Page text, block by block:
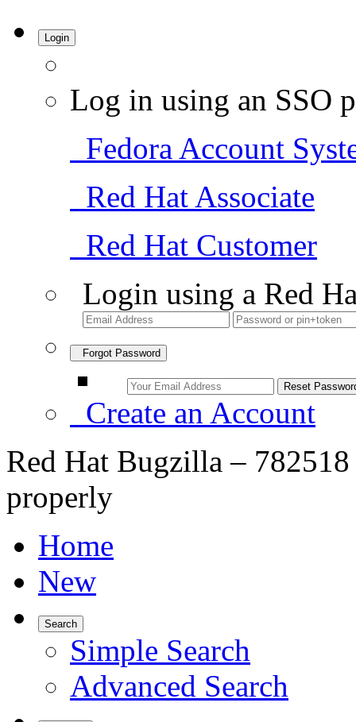
Login
Log in using an SSO
Fedora Account
Red Hat Associate
Red Hat Customer
Login using a Red
Forgot Password
Create an Account
Red Hat Bugzilla –
properly
Home
New
Search
Simple Search
Advanced Search